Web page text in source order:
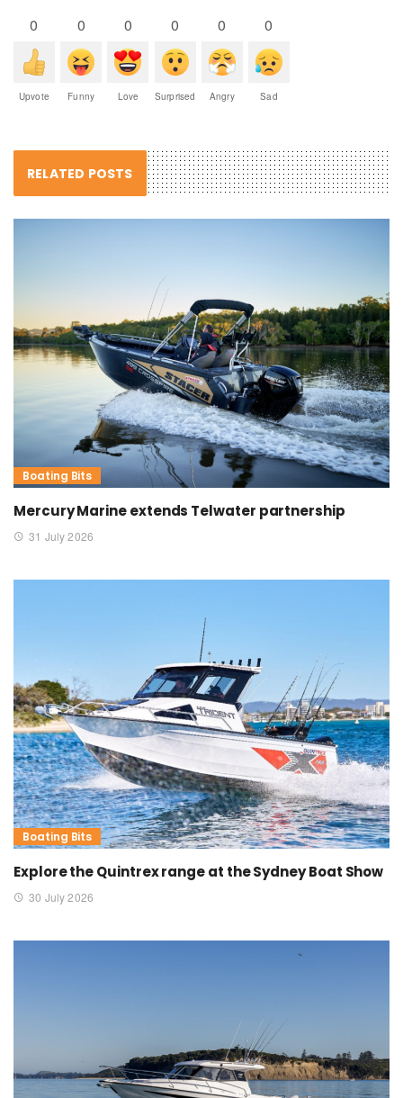
0
Upvote
0
Funny
0
Love
0
Surprised
0
Angry
0
Sad
RELATED POSTS
Boating Bits
Mercury Marine extends Telwater partnership
31 July 2026
Boating Bits
Explore the Quintrex range at the Sydney Boat Show
30 July 2026